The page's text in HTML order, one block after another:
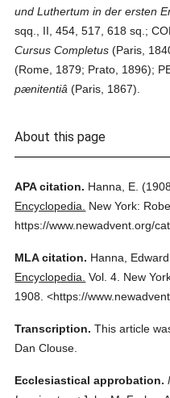
und Luthertum in der ersten
sqq., II, 454, 517, 618 sq.;
Cursus Completus (Paris,
(Rome, 1879; Prato, 1896);
pænitentiâ (Paris, 1867).
About this page
APA citation. Hanna, E.
Encyclopedia.
New York:
https://www.newadvent.org/
MLA citation. Hanna, Edward.
Encyclopedia. Vol. 4. New
1908. <https://
Transcription. This article
Dan Clouse.
Ecclesiastical approbation.